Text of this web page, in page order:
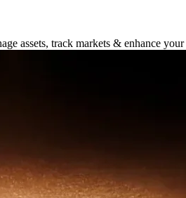
assets, track markets & enhance